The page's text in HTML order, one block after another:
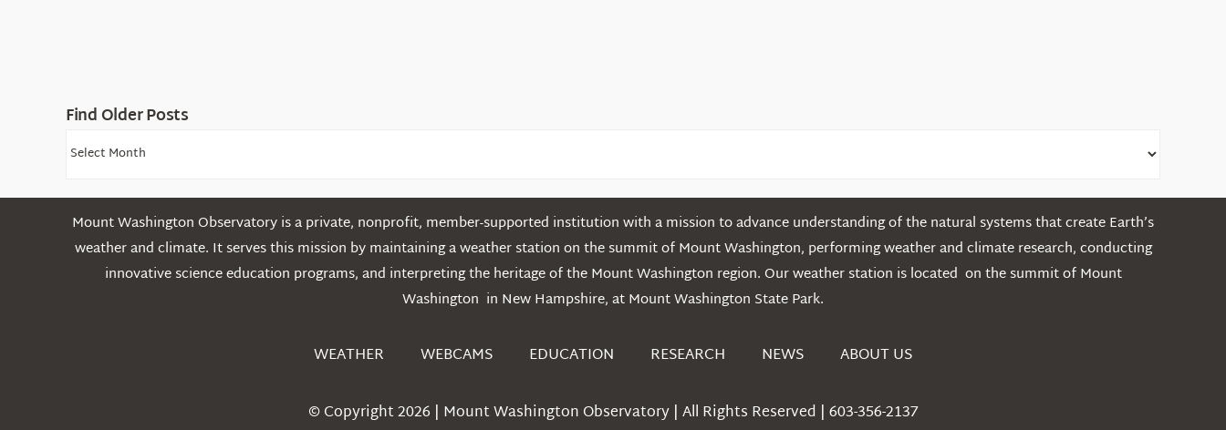
Find Older Posts
Find
Posts
Mount Washington Observatory is a private, nonprofit, member-supported institution with a mission to advance understanding of the natural systems that create Earth’s
weather and climate. It serves this mission by maintaining a weather station on the summit of Mount Washington, performing weather and climate research, conducting
innovative science education programs, and interpreting the heritage of the Mount Washington region. Our weather station is located on the summit of Mount
Washington in New Hampshire, at Mount Washington State Park.
WEATHER WEBCAMS EDUCATION RESEARCH NEWS ABOUT US
© Copyright 2026 | Mount Washington Observatory | All Rights Reserved | 603-356-2137